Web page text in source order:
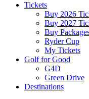
Tickets
Buy 2026
Buy 2027
Buy
Ryder Cup
My Tickets
Golf for Good
G4D
Green Drive
Destinations